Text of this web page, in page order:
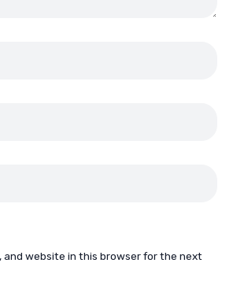
and website in this browser for the next